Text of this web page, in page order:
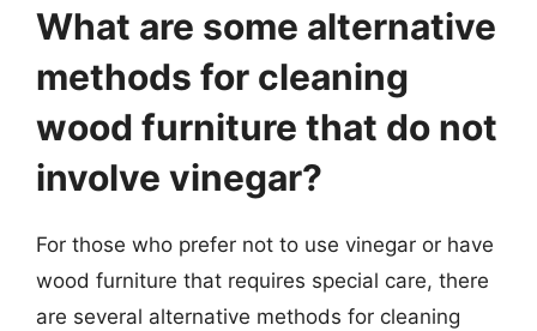
What are some alternative
methods for cleaning
wood furniture that do not
involve vinegar?
For those who prefer not to use vinegar or have
wood furniture that requires special care, there
are several alternative methods for cleaning